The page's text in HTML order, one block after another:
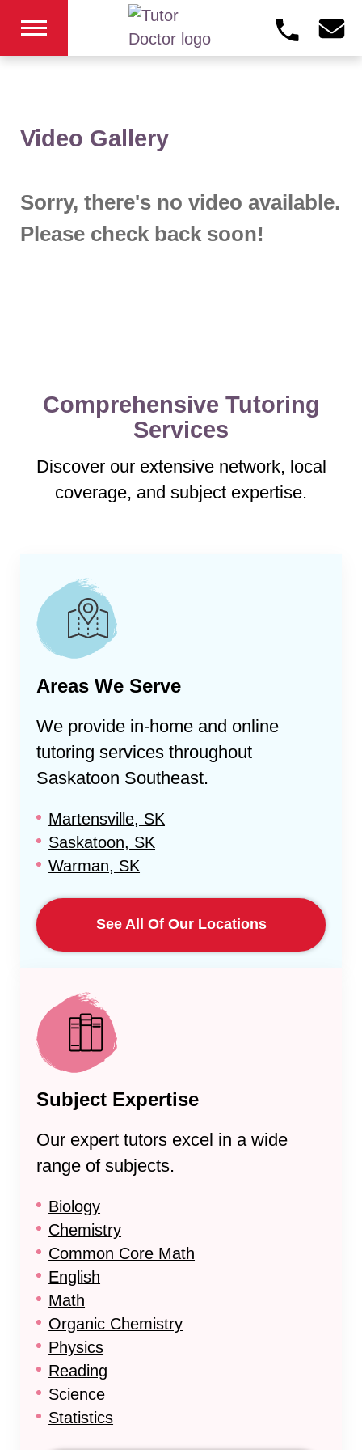
Video Gallery
Sorry, there's no video available.
Please check back soon!
Comprehensive Tutoring
Services
Discover our extensive network, local
coverage, and subject expertise.
Areas We Serve
We provide in-home and online
tutoring services throughout
Saskatoon Southeast.
Martensville, SK
Saskatoon, SK
Warman, SK
See All Of Our Locations
Subject Expertise
Our expert tutors excel in a wide
range of subjects.
Biology
Chemistry
Common Core Math
English
Math
Organic Chemistry
Physics
Reading
Science
Statistics